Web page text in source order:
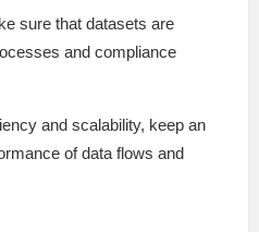
sure that datasets are
and compliance
and scalability, keep an
of data flows and